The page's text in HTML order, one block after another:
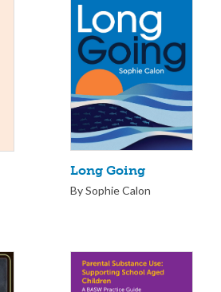
Long Going
By Sophie Calon